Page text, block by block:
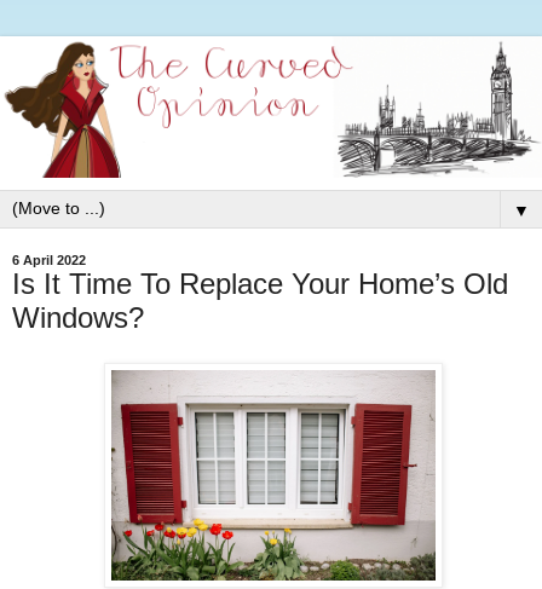
▼
6 April 2022
Is It Time To Replace Your Home’s Old
Windows?